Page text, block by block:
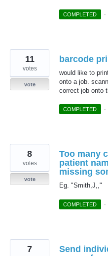
COMPLETED ·
barcode
would like to
onto a job.
correct job onto
11
votes
vote
COMPLETED ·
Too many
patient
missing
Eg. "Smith,J,,"
8
votes
vote
COMPLETED ·
Send
7